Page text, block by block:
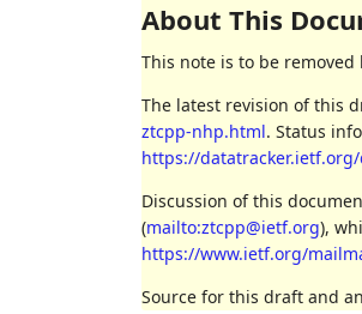
About This
This note is to be removed
The latest revision of this
ztcpp-nhp.html. Status
https://
Discussion of this
(mailto:ztcpp@ietf.org),
https://www.ietf.org/
Source for this draft and